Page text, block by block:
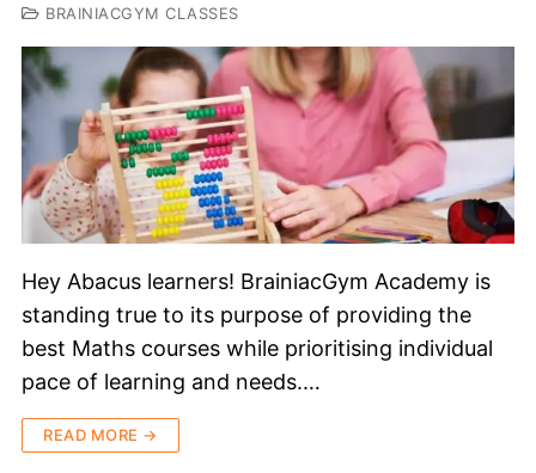
BRAINIACGYM CLASSES
Hey Abacus learners! BrainiacGym Academy is
standing true to its purpose of providing the
best Maths courses while prioritising individual
pace of learning and needs.…
READ MORE →